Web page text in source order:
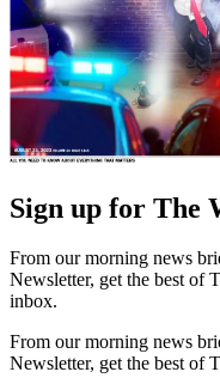
Sign up for The
From our morning news
Newsletter, get the best of
inbox.
From our morning news
Newsletter, get the best of